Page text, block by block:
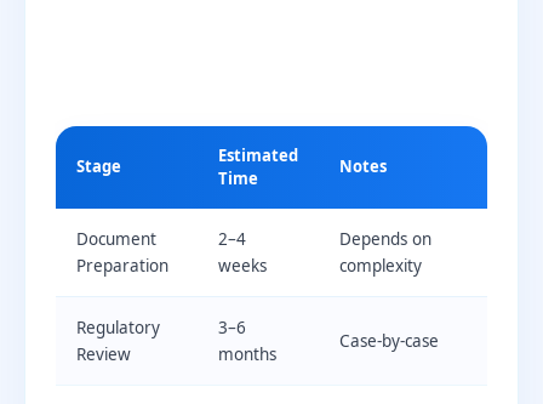
Stage
Estimated
Time
Notes
Document
Preparation
2–4
weeks
Depends on
complexity
Regulatory
Review
3–6
months
Case-by-case